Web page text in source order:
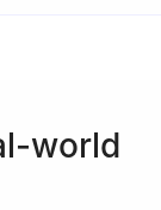
world